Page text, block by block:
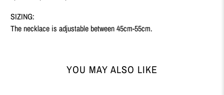
SIZING:
The necklace is adjustable between 45cm-55cm.
YOU MAY ALSO LIKE